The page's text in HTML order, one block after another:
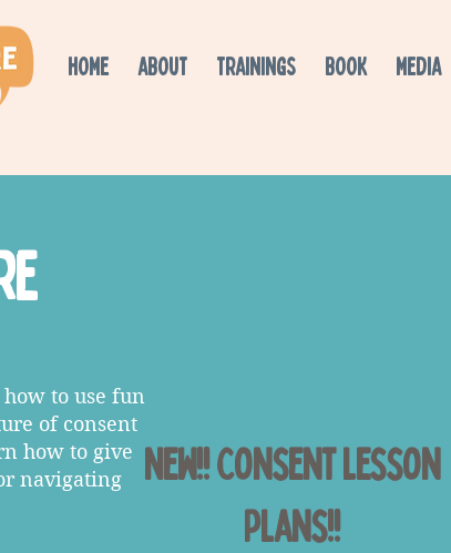
HOME ABOUT TRAININGS BOOK MEDIA
to use fun
of consent
how to give
navigating
New!! Consent Lesson
Plans!!